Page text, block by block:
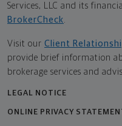
Services, LLC and its
BrokerCheck
Visit our Client
provide brief information
brokerage services and
LEGAL NOTICE
ONLINE PRIVACY